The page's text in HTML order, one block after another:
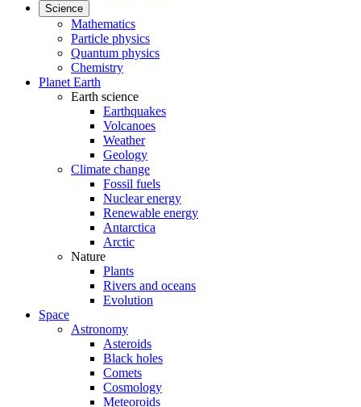
Science
Mathematics
Particle physics
Quantum physics
Chemistry
Planet Earth
Earth science
Earthquakes
Volcanoes
Weather
Geology
Climate change
Fossil fuels
Nuclear energy
Renewable energy
Antarctica
Arctic
Nature
Plants
Rivers and oceans
Evolution
Space
Astronomy
Asteroids
Black holes
Comets
Cosmology
Meteoroids